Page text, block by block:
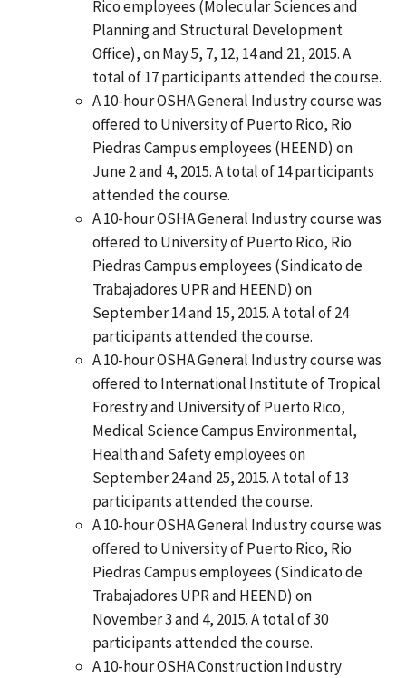
Rico employees (Molecular Sciences and
Planning and Structural Development
Office), on May 5, 7, 12, 14 and 21, 2015. A
total of 17 participants attended the course.
A 10-hour OSHA General Industry course was
offered to University of Puerto Rico, Rio
Piedras Campus employees (HEEND) on
June 2 and 4, 2015. A total of 14 participants
attended the course.
A 10-hour OSHA General Industry course was
offered to University of Puerto Rico, Rio
Piedras Campus employees (Sindicato de
Trabajadores UPR and HEEND) on
September 14 and 15, 2015. A total of 24
participants attended the course.
A 10-hour OSHA General Industry course was
offered to International Institute of Tropical
Forestry and University of Puerto Rico,
Medical Science Campus Environmental,
Health and Safety employees on
September 24 and 25, 2015. A total of 13
participants attended the course.
A 10-hour OSHA General Industry course was
offered to University of Puerto Rico, Rio
Piedras Campus employees (Sindicato de
Trabajadores UPR and HEEND) on
November 3 and 4, 2015. A total of 30
participants attended the course.
A 10-hour OSHA Construction Industry